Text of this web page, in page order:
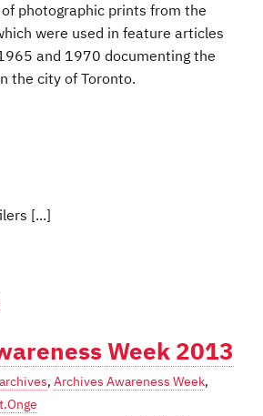
photographic prints from the
were used in feature articles
and 1970 documenting the
the city of Toronto.
[...]
Week 2013
archives, Archives Awareness Week,